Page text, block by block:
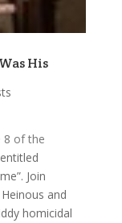
His
8 of the
Join
and
homicidal